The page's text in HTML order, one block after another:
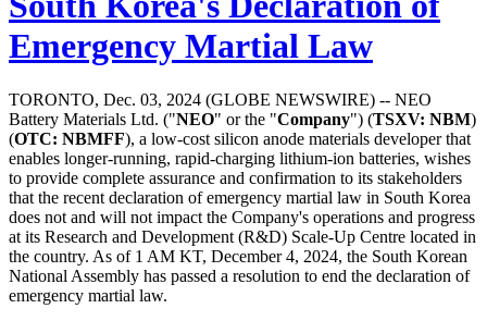
Emergency Martial Law
TORONTO, Dec. 03, 2024 (GLOBE NEWSWIRE) -- NEO
Battery Materials Ltd. ("NEO" or the "Company") (TSXV: NBM)
(OTC: NBMFF), a low-cost silicon anode materials developer that
enables longer-running, rapid-charging lithium-ion batteries, wishes
to provide complete assurance and confirmation to its stakeholders
that the recent declaration of emergency martial law in South Korea
does not and will not impact the Company's operations and progress
at its Research and Development (R&D) Scale-Up Centre located in
the country. As of 1 AM KT, December 4, 2024, the South Korean
National Assembly has passed a resolution to end the declaration of
emergency martial law.